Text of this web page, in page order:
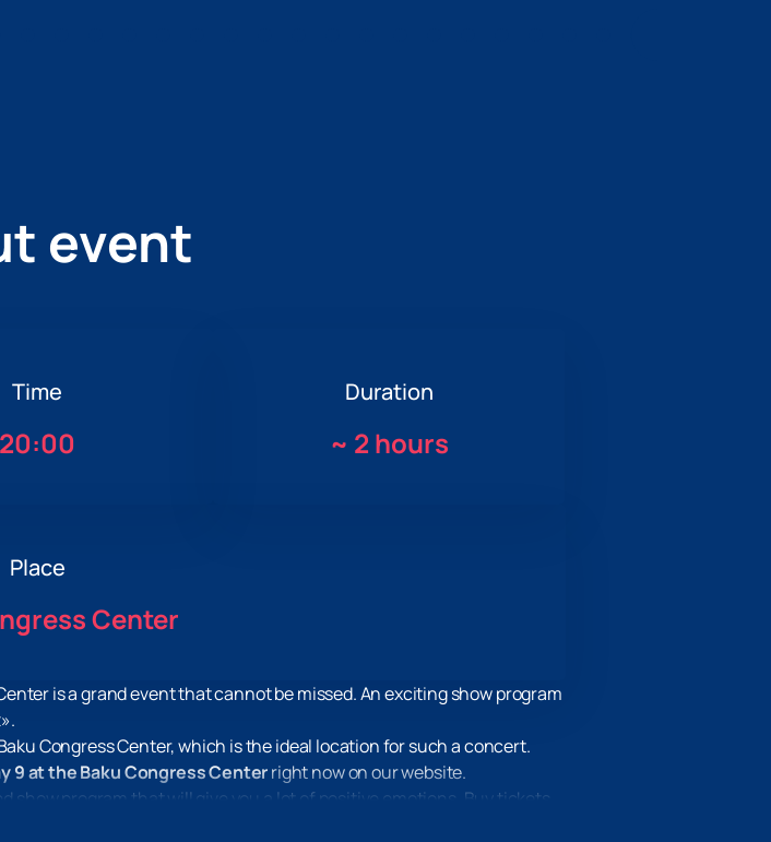
event
Time
20:00
Duration
~ 2 hours
Place
Center
is a grand event that cannot be missed. An exciting show program
Congress Center, which is the ideal location for such a concert.
9 at the Baku Congress Centerright now on our website.
program that will give you a lot of positive emotions. Buy tickets